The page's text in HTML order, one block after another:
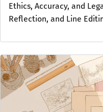
Ethics, Accuracy, and
Reflection, and Line